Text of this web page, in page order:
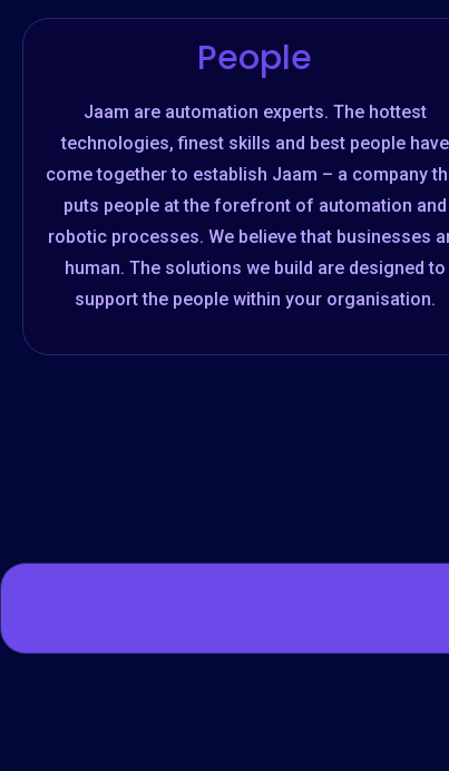
People
Jaam are automation experts. The hottest
technologies, finest skills and best people have
come together to establish Jaam – a company
puts people at the forefront of automation and
robotic processes. We believe that businesses
human. The solutions we build are designed to
support the people within your organisation.​